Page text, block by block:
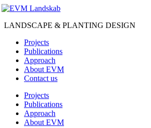
LANDSCAPE & PLANTING DESIGN
Projects
Publications
Approach
About EVM
Contact us
Projects
Publications
Approach
About EVM